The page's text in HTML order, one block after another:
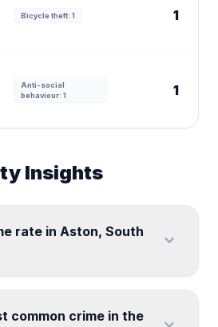
Bicycle theft: 1 1
Anti-social
behaviour: 1
1
Insights
rate in Aston, South
expand_more
common crime in the